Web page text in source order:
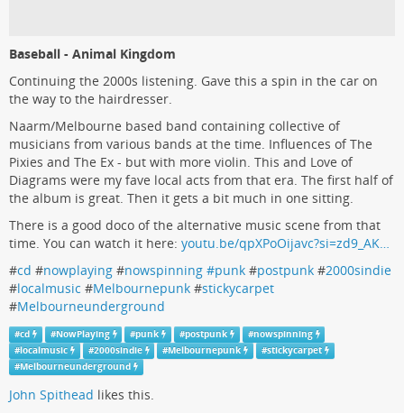
Baseball - Animal Kingdom
Continuing the 2000s listening. Gave this a spin in the car on
the way to the hairdresser.
Naarm/Melbourne based band containing collective of
musicians from various bands at the time. Influences of The
Pixies and The Ex - but with more violin. This and Love of
Diagrams were my fave local acts from that era. The first half of
the album is great. Then it gets a bit much in one sitting.
There is a good doco of the alternative music scene from that
time. You can watch it here: youtu.be/qpXPoOijavc?si=zd9_AK…
#cd #nowplaying #nowspinning #punk #postpunk #2000sindie
#localmusic #Melbournepunk #stickycarpet
#Melbourneunderground
#cd #NowPlaying #punk #postpunk #nowspinning
#localmusic #2000sindie #Melbournepunk #stickycarpet
#Melbourneunderground
John Spithead likes this.